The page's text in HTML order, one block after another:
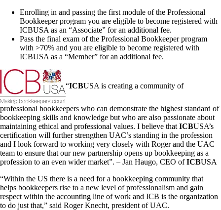
Enrolling in and passing the first module of the Professional
Bookkeeper program you are eligible to become registered with
ICBUSA as an “Associate” for an additional fee.
Pass the final exam of the Professional Bookkeeper program
with >70% and you are eligible to become registered with
ICBUSA as a “Member” for an additional fee.
“ICBUSA is creating a community of
professional bookkeepers who can demonstrate the highest standard of
bookkeeping skills and knowledge but who are also passionate about
maintaining ethical and professional values. I believe that ICBUSA’s
certification will further strengthen UAC’s standing in the profession
and I look forward to working very closely with Roger and the UAC
team to ensure that our new partnership opens up bookkeeping as a
profession to an even wider market”. – Jan Haugo, CEO ofICBUSA
“Within the US there is a need for a bookkeeping community that
helps bookkeepers rise to a new level of professionalism and gain
respect within the accounting line of work and ICB is the organization
to do just that,” said Roger Knecht, president of UAC.